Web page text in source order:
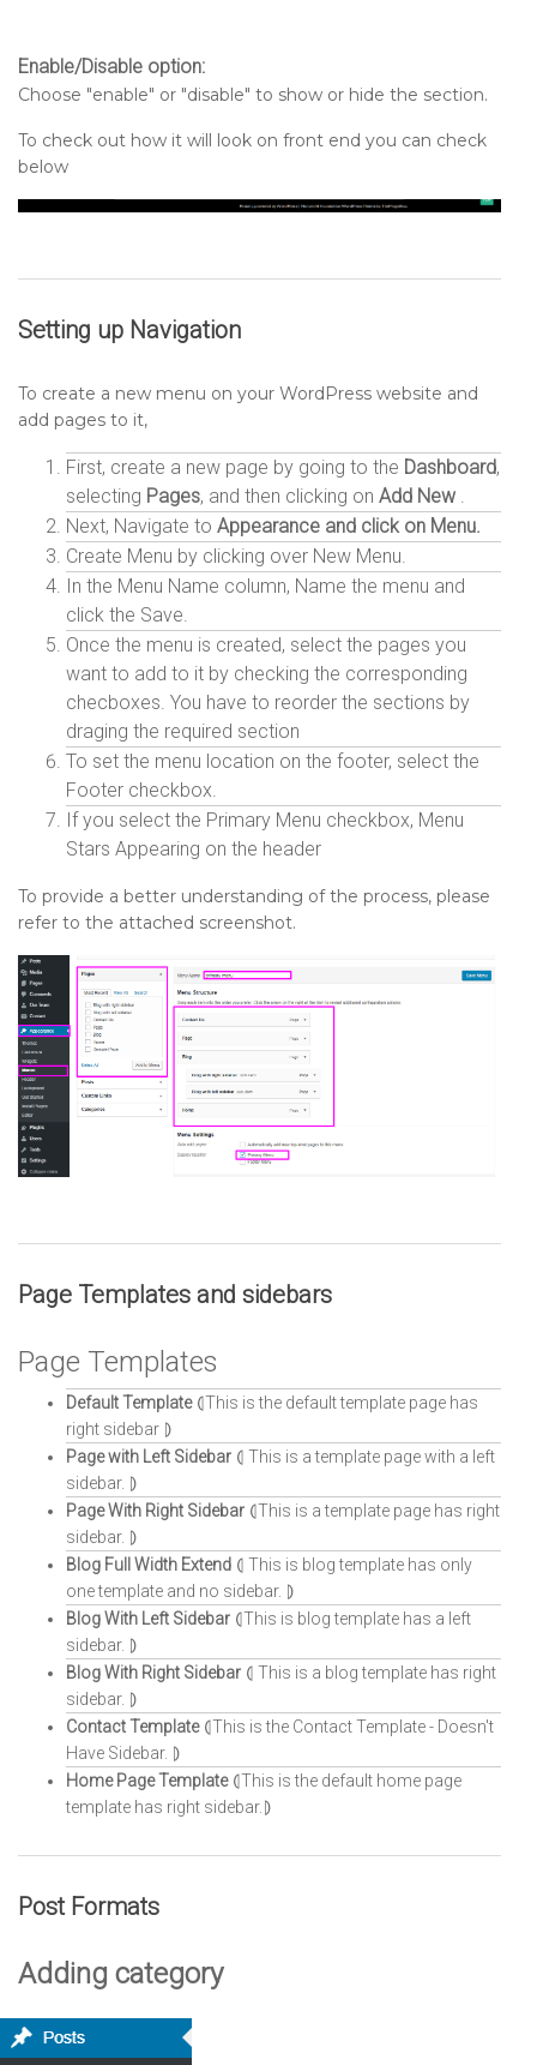
Enable/Disable option:
Choose "enable" or "disable" to show or hide the section.
To check out how it will look on front end you can check
below
Setting up Navigation
To create a new menu on your WordPress website and
add pages to it,
First, create a new page by going to the Dashboard,
selecting Pages, and then clicking on Add New .
Next, Navigate to Appearance and click on Menu.
Create Menu by clicking over New Menu.
In the Menu Name column, Name the menu and
click the Save.
Once the menu is created, select the pages you
want to add to it by checking the corresponding
checboxes. You have to reorder the sections by
draging the required section
To set the menu location on the footer, select the
Footer checkbox.
If you select the Primary Menu checkbox, Menu
Stars Appearing on the header
To provide a better understanding of the process, please
refer to the attached screenshot.
Page Templates and sidebars
Page Templates
Default Template⦇This is the default template page has
right sidebar ⦈
Page with Left Sidebar ⦇ This is a template page with a left
sidebar. ⦈
Page With Right Sidebar ⦇This is a template page has right
sidebar. ⦈
Blog Full Width Extend ⦇ This is blog template has only
one template and no sidebar. ⦈
Blog With Left Sidebar ⦇This is blog template has a left
sidebar. ⦈
Blog With Right Sidebar ⦇ This is a blog template has right
sidebar. ⦈
Contact Template⦇This is the Contact Template - Doesn't
Have Sidebar. ⦈
Home Page Template⦇This is the default home page
template has right sidebar.⦈
Post Formats
Adding category